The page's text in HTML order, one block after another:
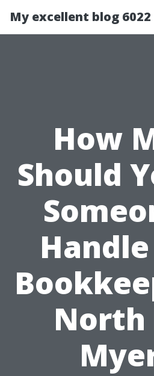
My excellent blog 6022
How
Should
North